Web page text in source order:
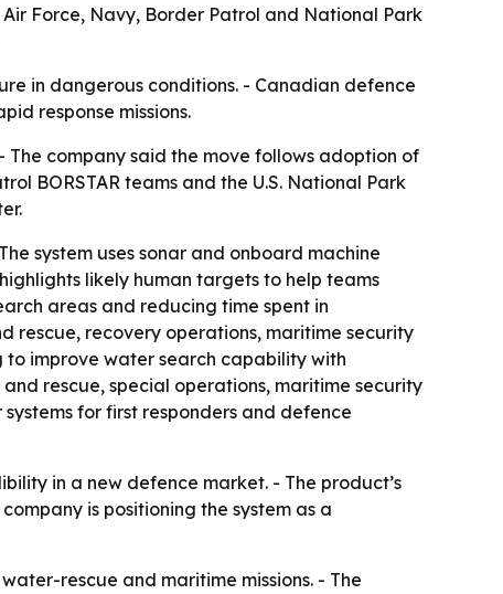
Force, Navy, Border Patrol and National Park
in dangerous conditions. - Canadian defence
response missions.
The company said the move follows adoption of
BORSTAR teams and the U.S. National Park
system uses sonar and onboard machine
likely human targets to help teams
areas and reducing time spent in
rescue, recovery operations, maritime security
to improve water search capability with
rescue, special operations, maritime security
for first responders and defence
in a new defence market. - The product’s
is positioning the system as a
rescue and maritime missions. - The